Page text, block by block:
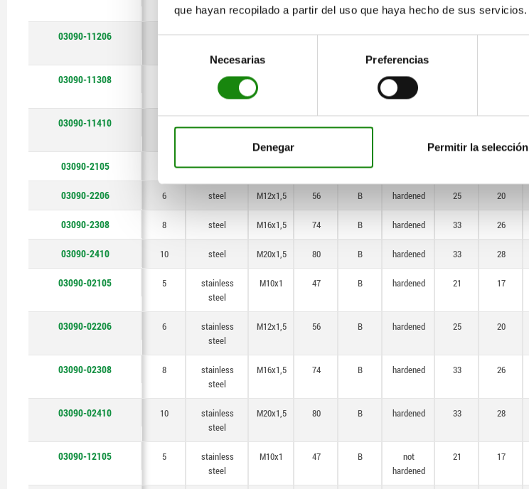
que hayan recopilado a partir del uso que haya hecho de sus servicios.
consentimiento
Necesarias Preferencias
Denegar Permitir la selección
steel
hardened
03090-11206 6
stainless
M12x1,5 56 A
not
25 20
03090-11308
stainless
steel
M16x1,5
not
hardened
03090-11410
03090-2105 steel M10x1 47 B
03090-2206 6 steel M12x1,5 56 B hardened 25 20
03090-2308 8 steel M16x1,5 74 B hardened 33 26
03090-2410 10 steel M20x1,5 80 B hardened 33 28
03090-02105 5
stainless
steel
M10x1 47 B hardened 21 17
03090-02206 6
stainless
steel
M12x1,5 56 B hardened 25 20
03090-02308 8
stainless
steel
M16x1,5 74 B hardened 33 26
03090-02410 10
stainless
steel
M20x1,5 80 B hardened 33 28
03090-12105 5
stainless
steel
M10x1 47 B
not
hardened
21 17